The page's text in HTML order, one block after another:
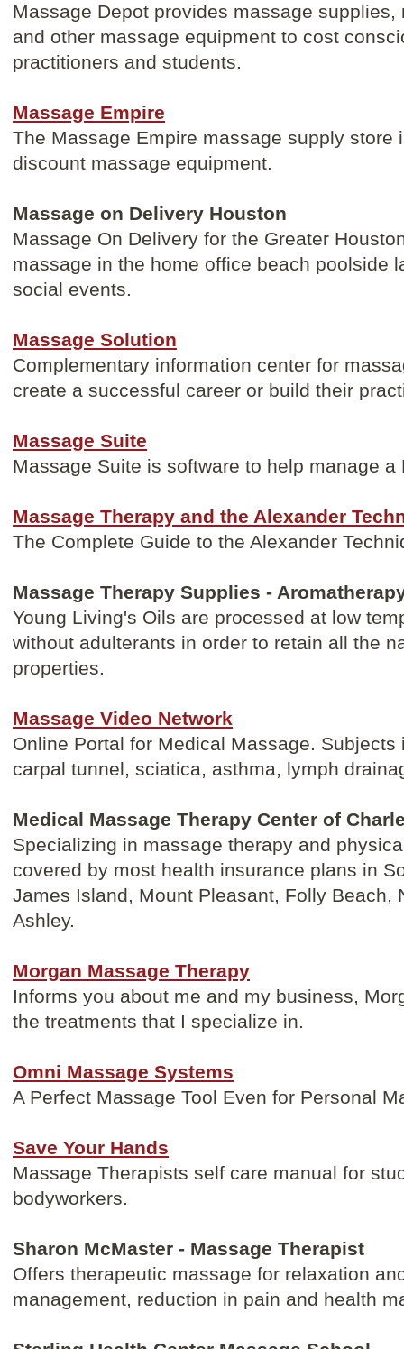
Massage Depot provides massage
and other massage equipment to cost
practitioners and students.
Massage Empire
The Massage Empire massage supply store
discount massage equipment.
Massage on Delivery Houston
Massage On Delivery for the Greater
massage in the home office beach poolside
social events.
Massage Solution
Complementary information center for
create a successful career or build their
Massage Suite
Massage Suite is software to help manage
Massage Therapy and the Alexander
The Complete Guide to the Alexander
Massage Therapy Supplies -
Young Living's Oils are processed at low
without adulterants in order to retain all the
properties.
Massage Video Network
Online Portal for Medical Massage.
carpal tunnel, sciatica, asthma, lymph
Medical Massage Therapy Center of
Specializing in massage therapy and
covered by most health insurance plans in
James Island, Mount Pleasant, Folly Beach,
Ashley.
Morgan Massage Therapy
Informs you about me and my business,
the treatments that I specialize in.
Omni Massage Systems
A Perfect Massage Tool Even for Personal
Save Your Hands
Massage Therapists self care manual for
bodyworkers.
Sharon McMaster - Massage Therapist
Offers therapeutic massage for relaxation
management, reduction in pain and health